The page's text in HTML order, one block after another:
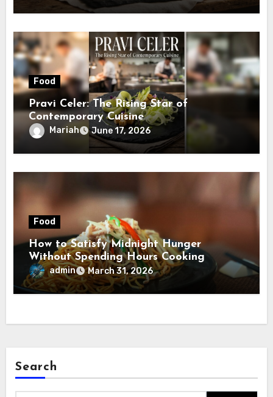
Food
Pravi Celer: The Rising Star of
Contemporary Cuisine
Mariah June 17, 2026
Food
How to Satisfy Midnight Hunger
Without Spending Hours Cooking
admin March 31, 2026
Search